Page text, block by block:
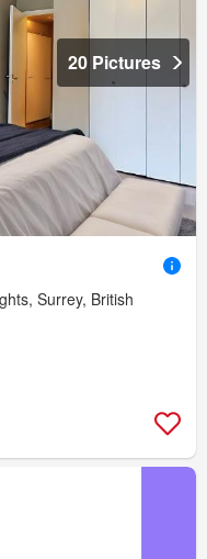
20 Pictures
Surrey, British